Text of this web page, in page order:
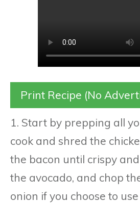
Print Recipe (No
1. Start by prepping all
cook and shred the
the bacon until crispy
the avocado, and chop
onion if you choose to use